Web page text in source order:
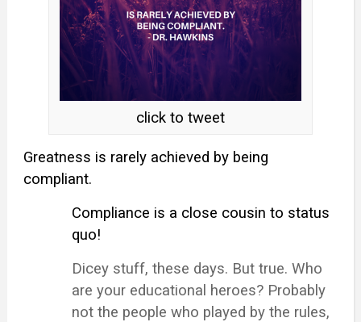
click to tweet
Greatness is rarely achieved by being
compliant.
Compliance is a close cousin to status
quo!
Dicey stuff, these days. But true. Who
are your educational heroes? Probably
not the people who played by the rules,